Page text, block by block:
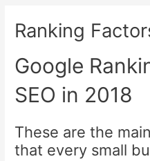
Ranking
Google
SEO in 2018
These are the
that every small